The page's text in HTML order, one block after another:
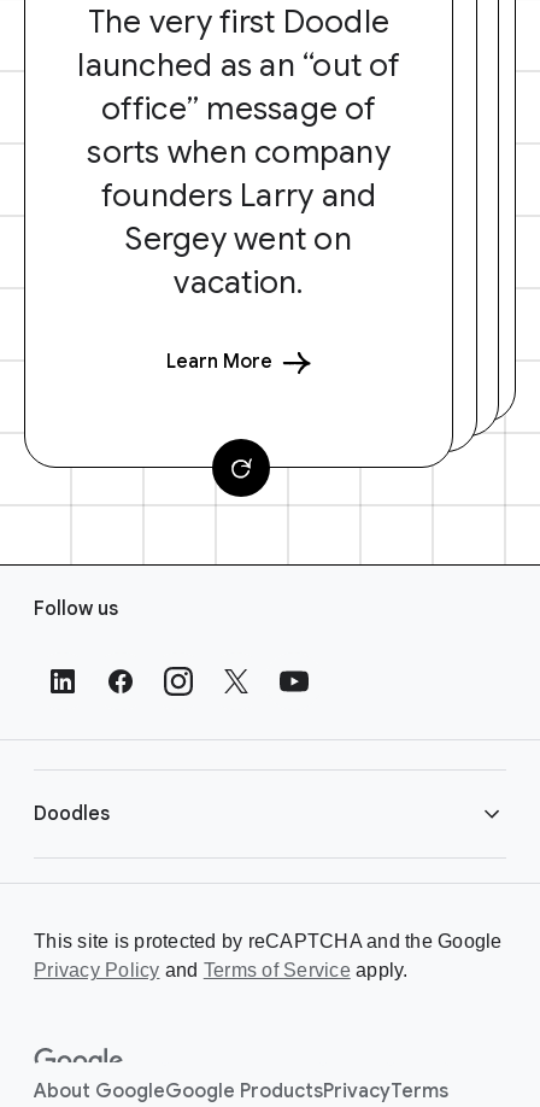
The very first Doodle
launched as an “out of
office” message of
sorts when company
founders Larry and
Sergey went on
vacation.
Learn More
s
Follow us
Doodles
Creating a Doodle
About
This site is protected by reCAPTCHA and the Google
Privacy Policy and Terms of Serviceapply.
About GoogleGoogle ProductsPrivacyTerms